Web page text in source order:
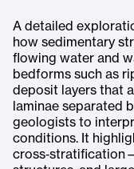
A detailed
how sedimentary
flowing water and
bedforms such as
deposit layers that
laminae separated
geologists to
conditions. It